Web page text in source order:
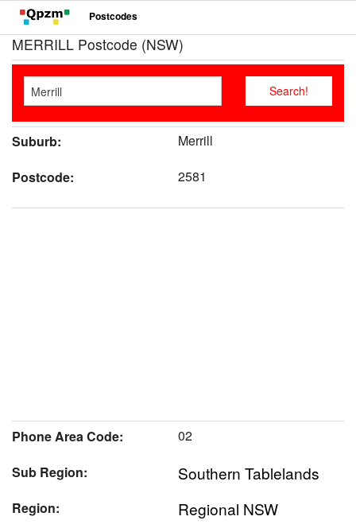
Postcodes
MERRILL Postcode (NSW)
Suburb:
Merrill
Postcode:
2581
Phone Area Code:
02
Sub Region:
Southern Tablelands
Region: Regional NSW